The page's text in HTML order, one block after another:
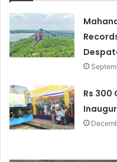
Rs 300